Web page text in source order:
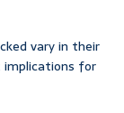
vary in their
implications for